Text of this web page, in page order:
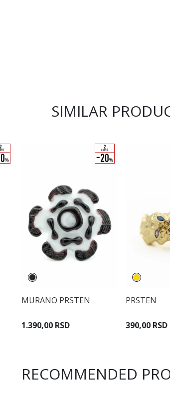
SIMILAR
MURANO PRSTEN
1.390,00 RSD
PRSTEN
390,00 RSD
RECOMMENDED